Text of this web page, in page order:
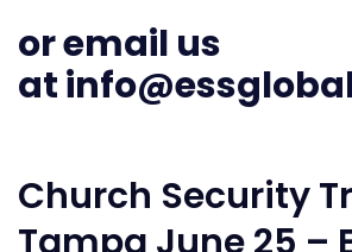
or email us
at
Church Security